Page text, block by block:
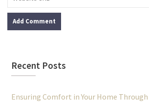
Recent Posts
Ensuring Comfort in Your Home Through